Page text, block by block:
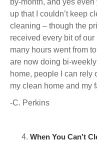
by-month, and yes
up that I couldn’t keep
cleaning – though the
received every bit of our
many hours went from
are now doing bi-
home, people I can rely
my clean home and my
-C. Perkins
When You Can’t